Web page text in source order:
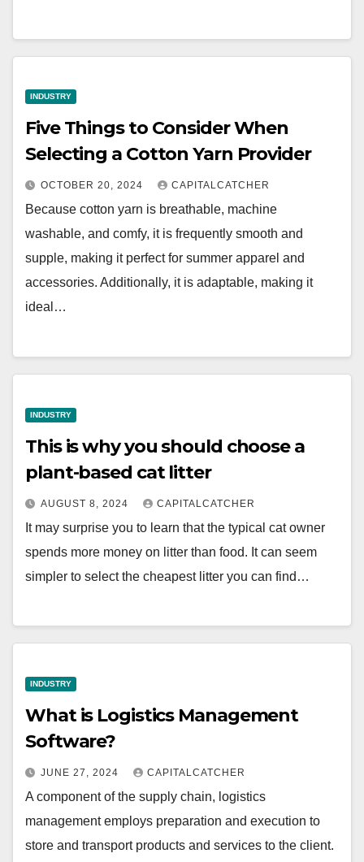
INDUSTRY
Five Things to Consider When
Selecting a Cotton Yarn Provider
OCTOBER 20, 2024 CAPITALCATCHER
Because cotton yarn is breathable, machine
washable, and comfy, it is frequently smooth and
supple, making it perfect for summer apparel and
accessories. Additionally, it is adaptable, making it
ideal…
INDUSTRY
This is why you should choose a
plant-based cat litter
AUGUST 8, 2024 CAPITALCATCHER
It may surprise you to learn that the typical cat owner
spends more money on litter than food. It can seem
simpler to select the cheapest litter you can find…
INDUSTRY
What is Logistics Management
Software?
JUNE 27, 2024 CAPITALCATCHER
A component of the supply chain, logistics
management employs preparation and execution to
store and transport products and services to the client.